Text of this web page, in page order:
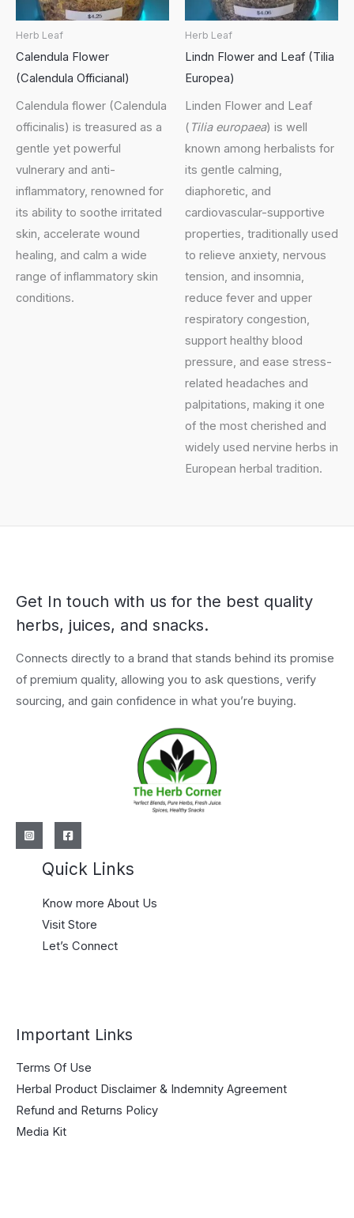
Herb Leaf
Calendula Flower
(Calendula Officianal)
Calendula flower (Calendula
officinalis) is treasured as a
gentle yet powerful
vulnerary and anti-
inflammatory, renowned for
its ability to soothe irritated
skin, accelerate wound
healing, and calm a wide
range of inflammatory skin
conditions.
Herb Leaf
Lindn Flower and Leaf (Tilia
Europea)
Linden Flower and Leaf
( Tilia europaea) is well
known among herbalists for
its gentle calming,
diaphoretic, and
cardiovascular-supportive
properties, traditionally used
to relieve anxiety, nervous
tension, and insomnia,
reduce fever and upper
respiratory congestion,
support healthy blood
pressure, and ease stress-
related headaches and
palpitations, making it one
of the most cherished and
widely used nervine herbs in
European herbal tradition.
Get In touch with us for the best quality
herbs, juices, and snacks.
Connects directly to a brand that stands behind its promise
of premium quality, allowing you to ask questions, verify
sourcing, and gain confidence in what you’re buying.
Quick Links
Know more About Us
Visit Store
Let’s Connect
Important Links
Terms Of Use
Herbal Product Disclaimer & Indemnity Agreement
Refund and Returns Policy
Media Kit